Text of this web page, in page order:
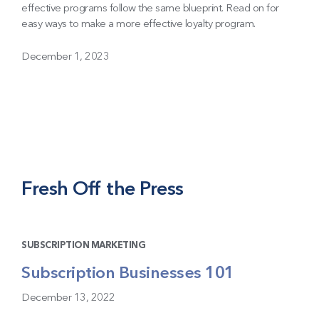
effective programs follow the same blueprint. Read on for
easy ways to make a more effective loyalty program.
December 1, 2023
Fresh Off the Press
SUBSCRIPTION MARKETING
Subscription Businesses 101
December 13, 2022